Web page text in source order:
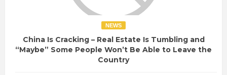
NEWS
China Is Cracking – Real Estate Is Tumbling and
“Maybe” Some People Won’t Be Able to Leave the
Country